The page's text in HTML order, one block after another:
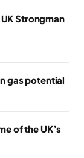
Strongman
gas potential
of the UK’s